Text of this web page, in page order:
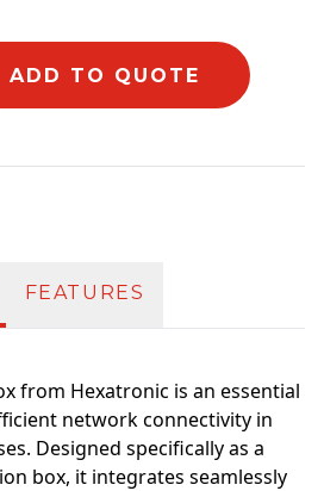
ADD TO QUOTE
FEATURES
from Hexatronic is an essential
network connectivity in
Designed specifically as a
box, it integrates seamlessly